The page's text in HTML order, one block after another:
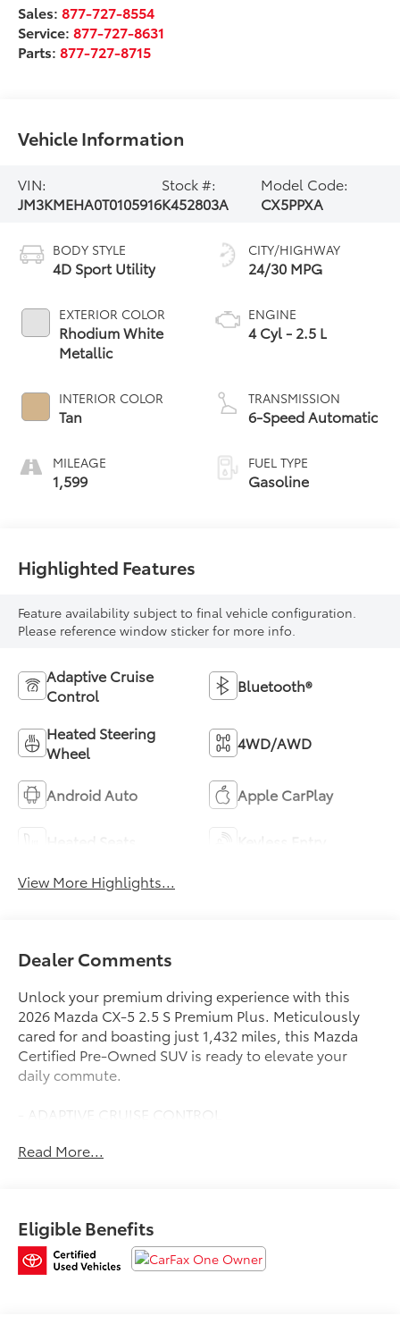
Sales:877-727-8554
Service:877-727-8631
Parts:877-727-8715
Vehicle Information
VIN:
JM3KMEHA0T0105916
Stock #:
K452803A
Model Code:
CX5PPXA
BODY STYLE
4D Sport Utility
EXTERIOR COLOR
Rhodium White
Metallic
INTERIOR COLOR
Tan
MILEAGE
1,599
CITY/HIGHWAY
24/30 MPG
ENGINE
4 Cyl - 2.5 L
TRANSMISSION
6-Speed Automatic
FUEL TYPE
Gasoline
Highlighted Features
Feature availability subject to final vehicle configuration.
Please reference window sticker for more info.
Adaptive Cruise
Control
Bluetooth®
Heated Steering
Wheel
4WD/AWD
Android Auto Apple CarPlay
View More Highlights...
Dealer Comments
Unlock your premium driving experience with this
2026 Mazda CX-5 2.5 S Premium Plus. Meticulously
cared for and boasting just 1,432 miles, this Mazda
Certified Pre-Owned SUV is ready to elevate your
daily commute.
- ADAPTIVE CRUISE CONTROL
- AUTOMATIC TRANSMISSION
- HEATED STEERING WHEEL
- LEATHER
- MARYLAND STATE INSPECTED
Read More...
Eligible Benefits